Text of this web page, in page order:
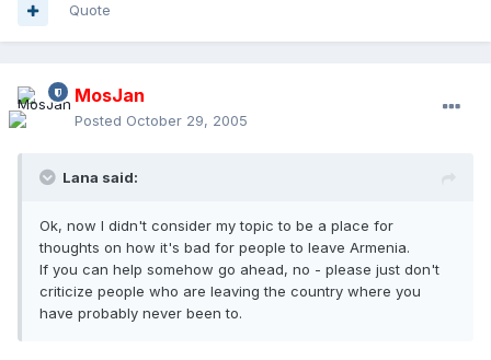
Quote
MosJan
Posted October 29, 2005
Lana said:
Ok, now I didn't consider my topic to be a place for
thoughts on how it's bad for people to leave Armenia.
If you can help somehow go ahead, no - please just don't
criticize people who are leaving the country where you
have probably never been to.